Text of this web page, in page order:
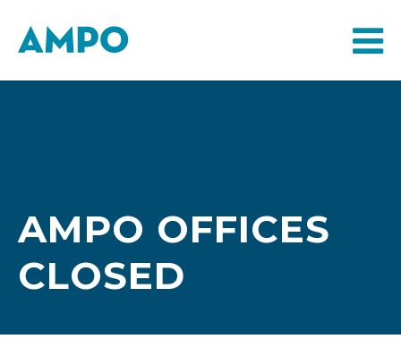
AMPO OFFICES
CLOSED